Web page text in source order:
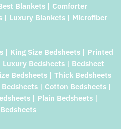
Blankets | Comforter
| Luxury Blankets | Microfiber
| King Size Bedsheets | Printed
Bedsheets | Bedsheet
Bedsheets | Thick Bedsheets
| Cotton Bedsheets |
| Plain Bedsheets |